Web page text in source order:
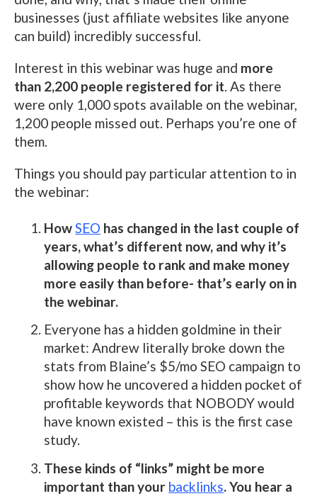
businesses (just affiliate websites like anyone
can build) incredibly successful.
Interest in this webinar was huge and more
than 2,200 people registered for it. As there
were only 1,000 spots available on the webinar,
1,200 people missed out. Perhaps you’re one of
them.
Things you should pay particular attention to in
the webinar:
HowSEO has changed in the last couple of
years, what’s different now, and why it’s
allowing people to rank and make money
more easily than before- that’s early on in
the webinar.
Everyone has a hidden goldmine in their
market: Andrew literally broke down the
stats from Blaine’s $5/mo SEO campaign to
show how he uncovered a hidden pocket of
profitable keywords that NOBODY would
have known existed – this is the first case
study.
These kinds of “links” might be more
important than your backlinks. You hear a